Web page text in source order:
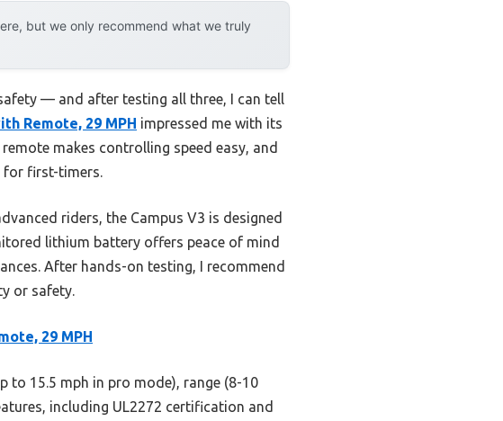
but we only recommend what we truly
— and after testing all three, I can tell
Remote, 29 MPH impressed me with its
makes controlling speed easy, and
for first-timers.
riders, the Campus V3 is designed
lithium battery offers peace of mind
After hands-on testing, I recommend
or safety.
29 MPH
to 15.5 mph in pro mode), range (8-10
including UL2272 certification and